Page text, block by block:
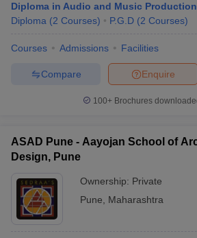
Diploma in Audio and Music Production
Diploma (2 Courses) P.G.D (2 Courses)
Courses Admissions Facilities
Enquire
Compare
100+ Brochures
ASAD Pune - Aayojan School of
Design, Pune
Ownership: Private
Pune
Maharashtra